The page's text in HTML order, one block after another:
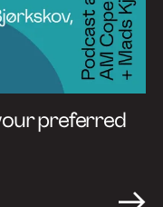
preferred